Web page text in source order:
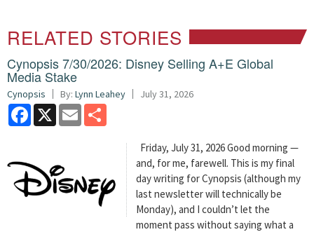
RELATED STORIES
Cynopsis 7/30/2026: Disney Selling A+E Global
Media Stake
Cynopsis By: Lynn Leahey July 31, 2026
Facebook
X Email
Friday, July 31, 2026 Good morning —
and, for me, farewell. This is my final
day writing for Cynopsis (although my
last newsletter will technically be
Monday), and I couldn’t let the
moment pass without saying what a